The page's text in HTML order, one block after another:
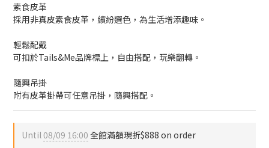
素食皮革
採用非真皮素食皮革，繽紛選色，為生活增添趣味。
輕鬆配戴
可扣於Tails&Me品牌標上，自由搭配，玩樂翻轉。
隨興吊掛
附有皮革掛帶可任意吊掛，隨興搭配。
Until08/09 16:00 全館滿額現折$888 on order